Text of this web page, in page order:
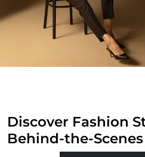
Discover Fashion
Behind-the-